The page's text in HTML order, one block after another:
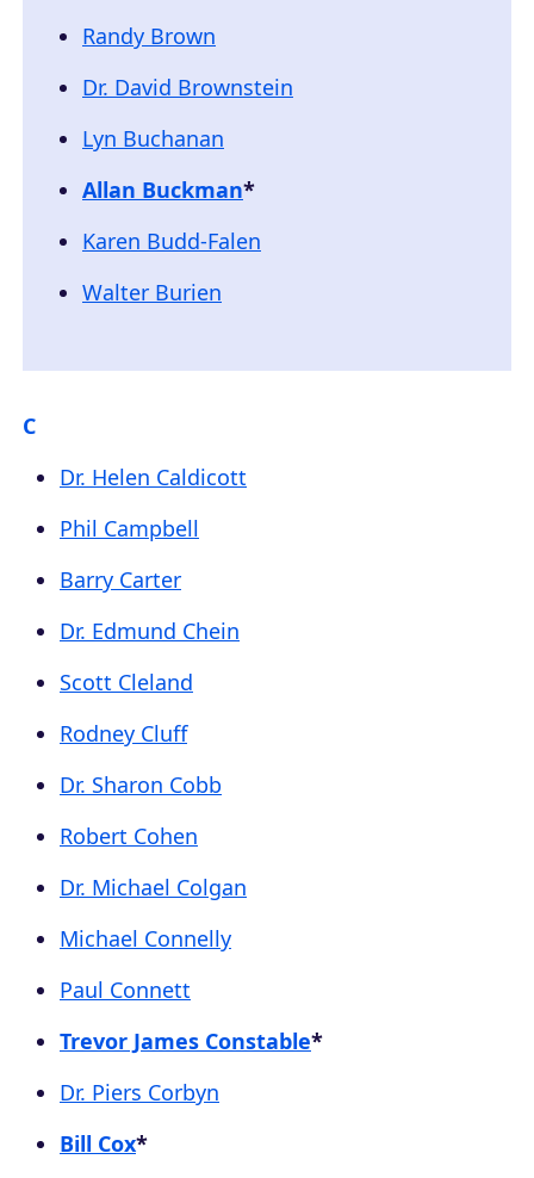
Randy Brown
Dr. David Brownstein
Lyn Buchanan
Allan Buckman*
Karen Budd-Falen
Walter Burien
C
Dr. Helen Caldicott
Phil Campbell
Barry Carter
Dr. Edmund Chein
Scott Cleland
Rodney Cluff
Dr. Sharon Cobb
Robert Cohen
Dr. Michael Colgan
Michael Connelly
Paul Connett
Trevor James Constable*
Dr. Piers Corbyn
Bill Cox*